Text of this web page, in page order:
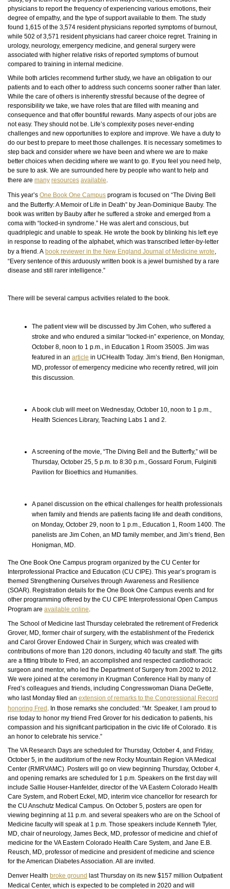
physicians to report the frequency of experiencing various emotions, their
degree of empathy, and the type of support available to them. The study
found 1,615 of the 3,574 resident physicians reported symptoms of burnout,
while 502 of 3,571 resident physicians had career choice regret. Training in
urology, neurology, emergency medicine, and general surgery were
associated with higher relative risks of reported symptoms of burnout
compared to training in internal medicine.
While both articles recommend further study, we have an obligation to our
patients and to each other to address such concerns sooner rather than later.
While the care of others is inherently stressful because of the degree of
responsibility we take, we have roles that are filled with meaning and
consequence and that offer bountiful rewards. Many aspects of our jobs are
not easy. They should not be. Life’s complexity poses never-ending
challenges and new opportunities to explore and improve. We have a duty to
do our best to prepare to meet those challenges. It is necessary sometimes to
step back and consider where we have been and where we are to make
better choices when deciding where we want to go. If you feel you need help,
be sure to ask. We are surrounded here by people who want to help and
there are many resources available.
This year’s One Book One Campus program is focused on “The Diving Bell
and the Butterfly: A Memoir of Life in Death” by Jean-Dominique Bauby. The
book was written by Bauby after he suffered a stroke and emerged from a
coma with “locked-in syndrome.” He was alert and conscious, but
quadriplegic and unable to speak. He wrote the book by blinking his left eye
in response to reading of the alphabet, which was transcribed letter-by-letter
by a friend. A book reviewer in the New England Journal of Medicine wrote,
“Every sentence of this arduously written book is a jewel burnished by a rare
disease and still rarer intelligence.”
There will be several campus activities related to the book.
The patient view will be discussed by Jim Cohen, who suffered a
stroke and who endured a similar “locked-in” experience, on Monday,
October 8, noon to 1 p.m., in Education 1 Room 3500S. Jim was
featured in an article in UCHealth Today. Jim’s friend, Ben Honigman,
MD, professor of emergency medicine who recently retired, will join
this discussion.
A book club will meet on Wednesday, October 10, noon to 1 p.m.,
Health Sciences Library, Teaching Labs 1 and 2.
A screening of the movie, “The Diving Bell and the Butterfly,” will be
Thursday, October 25, 5 p.m. to 8:30 p.m., Gossard Forum, Fulginiti
Pavilion for Bioethics and Humanities.
A panel discussion on the ethical challenges for health professionals
when family and friends are patients facing life and death conditions,
on Monday, October 29, noon to 1 p.m., Education 1, Room 1400. The
panelists are Jim Cohen, an MD family member, and Jim’s friend, Ben
Honigman, MD.
The One Book One Campus program organized by the CU Center for
Interprofessional Practice and Education (CU CIPE). This year’s program is
themed Strengthening Ourselves through Awareness and Resilience
(SOAR). Registration details for the One Book One Campus events and for
other programming offered by the CU CIPE Interprofessional Open Campus
Program are available online.
The School of Medicine last Thursday celebrated the retirement of Frederick
Grover, MD, former chair of surgery, with the establishment of the Frederick
and Carol Grover Endowed Chair in Surgery, which was created with
contributions of more than 120 donors, including 40 faculty and staff. The gifts
are a fitting tribute to Fred, an accomplished and respected cardiothoracic
surgeon and mentor, who led the Department of Surgery from 2002 to 2012.
We were joined at the ceremony in Krugman Conference Hall by many of
Fred’s colleagues and friends, including Congresswoman Diana DeGette,
who last Monday filed an extension of remarks to the Congressional Record
honoring Fred . In those remarks she concluded: “Mr. Speaker, I am proud to
rise today to honor my friend Fred Grover for his dedication to patients, his
compassion and his significant participation in the civic life of Colorado. It is
an honor to celebrate his service.”
The VA Research Days are scheduled for Thursday, October 4, and Friday,
October 5, in the auditorium of the new Rocky Mountain Region VA Medical
Center (RMRVAMC). Posters will go on view beginning Thursday, October 4,
and opening remarks are scheduled for 1 p.m. Speakers on the first day will
include Sallie Houser-Hanfelder, director of the VA Eastern Colorado Health
Care System, and Robert Eckel, MD, interim vice chancellor for research for
the CU Anschutz Medical Campus. On October 5, posters are open for
viewing beginning at 11 p.m. and several speakers who are on the School of
Medicine faculty will speak at 1 p.m. Those speakers include Kenneth Tyler,
MD, chair of neurology, James Beck, MD, professor of medicine and chief of
medicine for the VA Eastern Colorado Health Care System, and Jane E.B.
Reusch, MD, professor of medicine and president of medicine and science
for the American Diabetes Association. All are invited.
Denver Health broke ground last Thursday on its new $157 million Outpatient
Medical Center, which is expected to be completed in 2020 and will